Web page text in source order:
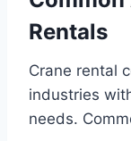
Rentals
Crane rental
industries
needs.